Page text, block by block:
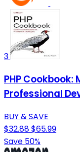
3
PHP
Professional
BUY & SAVE
$32.88$65.99
Save 50%